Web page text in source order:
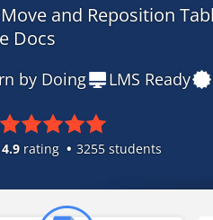
Move and Reposition
Docs
by Doing LMS Ready
4.9 rating 3255 students